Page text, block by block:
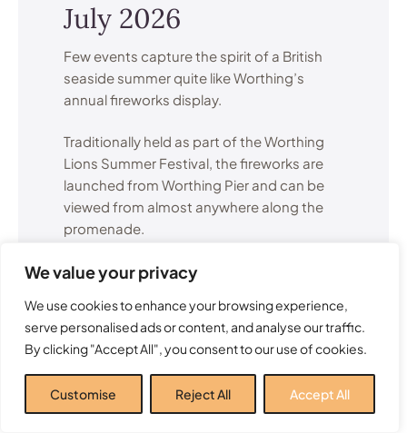
We value your privacy
We use cookies to enhance your browsing experience,
serve personalised ads or content, and analyse our traffic.
By clicking "Accept All", you consent to our use of cookies.
Customise Reject All Accept All
July 2026
Few events capture the spirit of a British
seaside summer quite like Worthing’s
annual fireworks display.
Traditionally held as part of the Worthing
Lions Summer Festival, the fireworks are
launched from Worthing Pier and can be
viewed from almost anywhere along the
promenade.
The display attracts visitors from across
evening for families, couples and groups
of friends alike.
Many local residents consider this one of
the highlights of the entire Worthing events